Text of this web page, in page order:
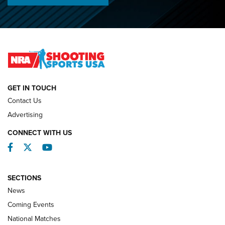
Journal
REVIEWS
GET IN TOUCH
Contact Us
Advertising
CONNECT WITH US
Facebook
TwitterYouTube
SECTIONS
News
Coming Events
National Matches